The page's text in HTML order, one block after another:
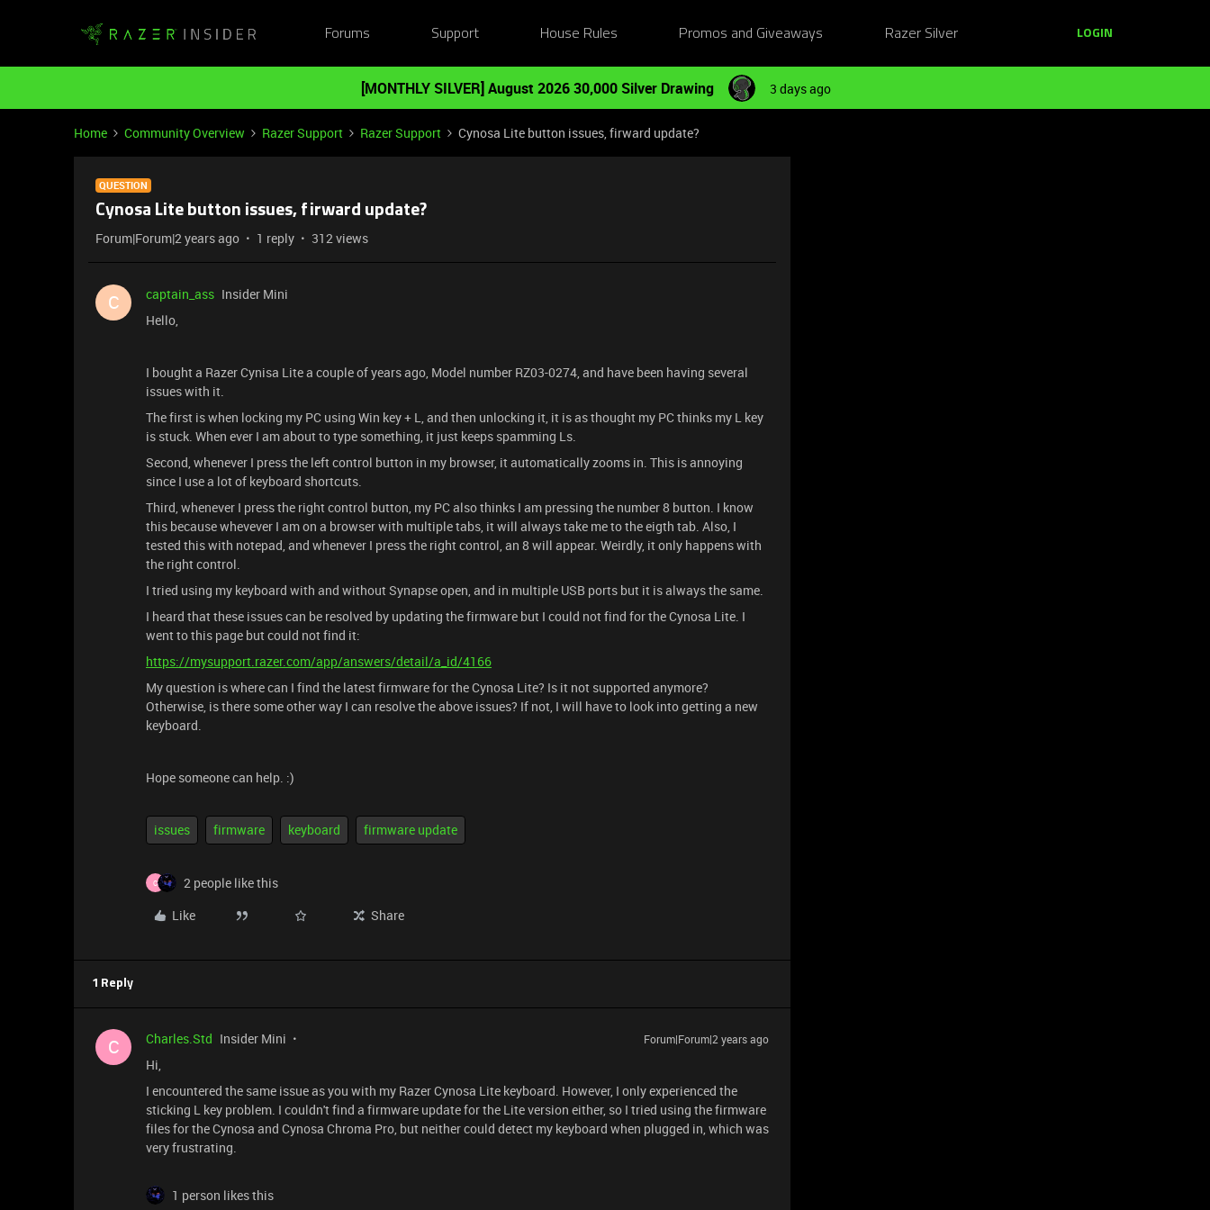
Forums Support House Rules Promos and Giveaways Razer Silver LOGIN
[MONTHLY SILVER] August 2026 30,000 Silver Drawing 3 days ago
Home Community Overview Razer Support Razer Support Cynosa Lite button issues, firward update?
QUESTION
Cynosa Lite button issues, firward update?
Forum|Forum|2 years ago 1 reply 312 views
C captain_ass Insider Mini
Hello,
I bought a Razer Cynisa Lite a couple of years ago, Model number RZ03-0274, and have been having several
issues with it.
The first is when locking my PC using Win key + L, and then unlocking it, it is as thought my PC thinks my L key
is stuck. When ever I am about to type something, it just keeps spamming Ls.
Second, whenever I press the left control button in my browser, it automatically zooms in. This is annoying
since I use a lot of keyboard shortcuts.
Third, whenever I press the right control button, my PC also thinks I am pressing the number 8 button. I know
this because whevever I am on a browser with multiple tabs, it will always take me to the eigth tab. Also, I
tested this with notepad, and whenever I press the right control, an 8 will appear. Weirdly, it only happens with
the right control.
I tried using my keyboard with and without Synapse open, and in multiple USB ports but it is always the same.
I heard that these issues can be resolved by updating the firmware but I could not find for the Cynosa Lite. I
went to this page but could not find it:
https://mysupport.razer.com/app/answers/detail/a_id/4166
My question is where can I find the latest firmware for the Cynosa Lite? Is it not supported anymore?
Otherwise, is there some other way I can resolve the above issues? If not, I will have to look into getting a new
keyboard.
Hope someone can help. :)
issues firmware keyboard firmware update
C
2 people like this
Like
Share
1 Reply
C Charles.Std Insider Mini Forum|Forum|2 years ago
Hi,
I encountered the same issue as you with my Razer Cynosa Lite keyboard. However, I only experienced the
sticking L key problem. I couldn't find a firmware update for the Lite version either, so I tried using the firmware
files for the Cynosa and Cynosa Chroma Pro, but neither could detect my keyboard when plugged in, which was
very frustrating.
1 person likes this